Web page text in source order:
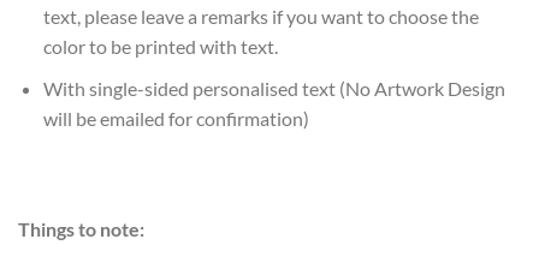
text, please leave a remarks if you want to choose the
color to be printed with text.
With single-sided personalised text (No Artwork Design
will be emailed for confirmation)
Things to note: